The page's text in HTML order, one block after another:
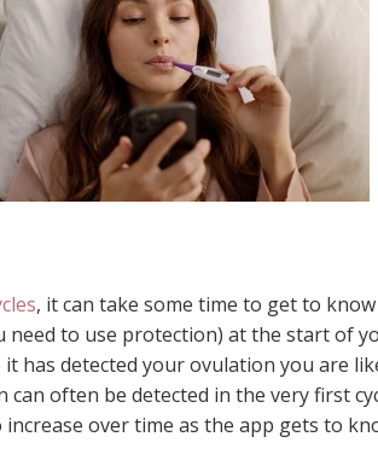
, it can take some time to get to
need to use protection) at the start of
has detected your ovulation you are
often be detected in the very first
over time as the app gets to